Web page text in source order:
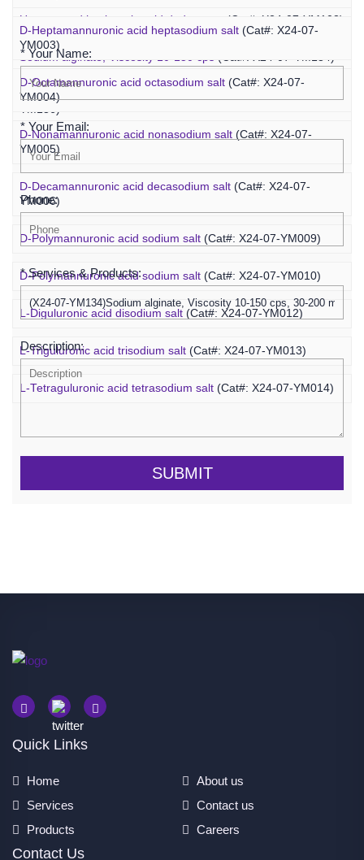
Unsaturated hyaluronic acid dodecaose (Cat#: X24-07-YM103)
Sodium alginate, Viscosity 10-150 cps (Cat#: X24-07-YM134)
Sodium alginate, Viscosity 400-1200 cps
YM136)
D-Heptamannuronic acid heptasodium salt (Cat#: X24-07-
YM003)
D-Octamannuronic acid octasodium salt (Cat#: X24-07-
YM004)
D-Nonamannuronic acid nonasodium salt (Cat#: X24-07-
YM005)
D-Decamannuronic acid decasodium salt (Cat#: X24-07-
YM006)
D-Polymannuronic acid sodium salt (Cat#: X24-07-YM009)
D-Polymannuronic acid sodium salt (Cat#: X24-07-YM010)
L-Diguluronic acid disodium salt (Cat#: X24-07-YM012)
L-Triguluronic acid trisodium salt (Cat#: X24-07-YM013)
L-Tetraguluronic acid tetrasodium salt (Cat#: X24-07-YM014)
* Your Name:
* Your Email:
Phone:
* Services & Products:
Description:
SUBMIT
Quick Links
Home
About us
Services
Contact us
Products
Careers
Contact Us